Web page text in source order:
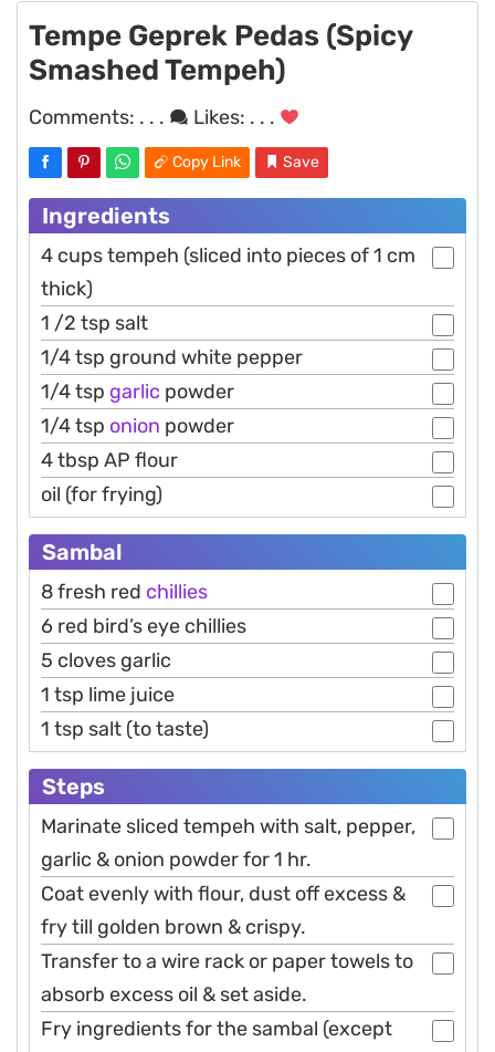
Tempe Geprek Pedas (Spicy
Smashed Tempeh)
Comments: . . . Likes: . . .
Copy Link Save
Ingredients
4 cups tempeh (sliced into pieces of 1 cm
thick)
1 /2 tsp salt
1/4 tsp ground white pepper
1/4 tsp garlic powder
1/4 tsp onion powder
4 tbsp AP flour
oil (for frying)
Sambal
8 fresh red chillies
6 red bird’s eye chillies
5 cloves garlic
1 tsp lime juice
1 tsp salt (to taste)
Steps
Marinate sliced tempeh with salt, pepper,
garlic & onion powder for 1 hr.
Coat evenly with flour, dust off excess &
fry till golden brown & crispy.
Transfer to a wire rack or paper towels to
absorb excess oil & set aside.
Fry ingredients for the sambal (except